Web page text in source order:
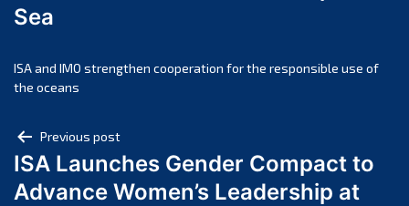
November 2024
October 2024
August 2024
July 2024
June 2024
Sea
ISA and IMO strengthen cooperation for the responsible use of
the oceans
Post
navigation
Previous post
ISA Launches Gender Compact to
Advance Women’s Leadership at